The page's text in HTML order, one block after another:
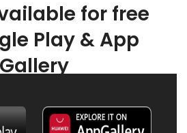
for free
Play & App
Gallery